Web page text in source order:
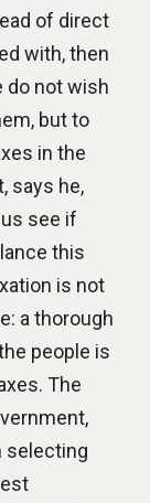
of direct
with, then
do not wish
but to
in the
says he,
see if
this
is not
a thorough
people is
The
selecting